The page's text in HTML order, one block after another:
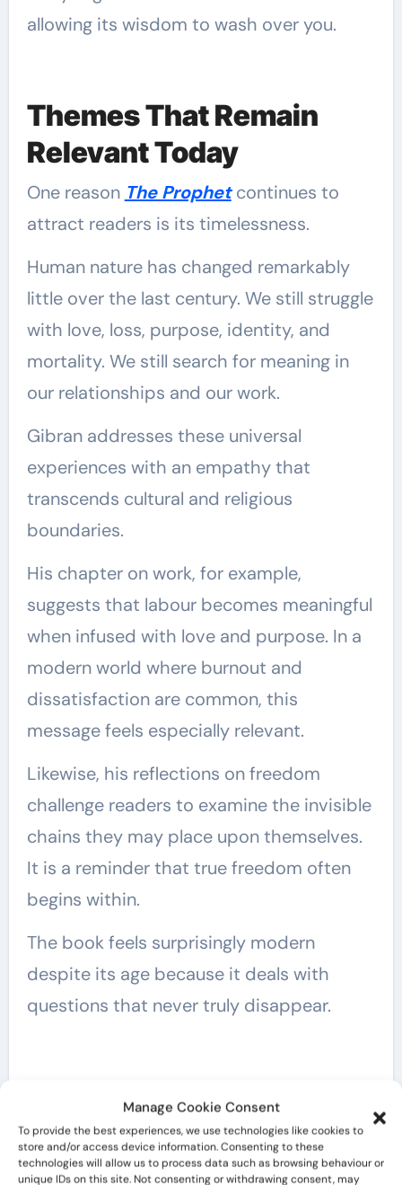
Manage Cookie Consent
To provide the best experiences, we use technologies like cookies to
store and/or access device information. Consenting to these
technologies will allow us to process data such as browsing behaviour or
unique IDs on this site. Not consenting or withdrawing consent, may
allowing its wisdom to wash over you.
Themes That Remain
Relevant Today
One reason The Prophetcontinues to
attract readers is its timelessness.
Human nature has changed remarkably
little over the last century. We still struggle
with love, loss, purpose, identity, and
mortality. We still search for meaning in
our relationships and our work.
Gibran addresses these universal
experiences with an empathy that
transcends cultural and religious
boundaries.
His chapter on work, for example,
suggests that labour becomes meaningful
when infused with love and purpose. In a
modern world where burnout and
dissatisfaction are common, this
message feels especially relevant.
Likewise, his reflections on freedom
challenge readers to examine the invisible
chains they may place upon themselves.
It is a reminder that true freedom often
begins within.
The book feels surprisingly modern
despite its age because it deals with
questions that never truly disappear.